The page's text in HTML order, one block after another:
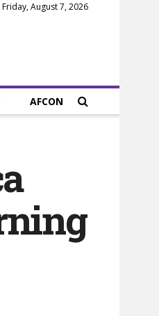
Friday, August 7, 2026
AFCON